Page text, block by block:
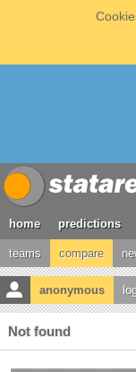
home predictions
teams compare
anonymous
Not found